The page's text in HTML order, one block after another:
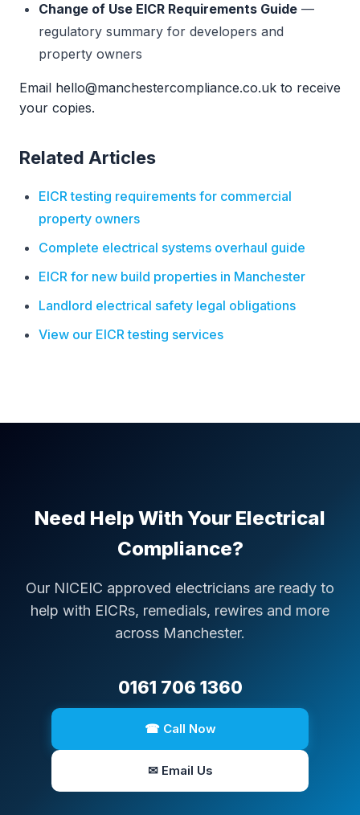
Change of Use EICR Requirements Guide —
regulatory summary for developers and
property owners
Email hello@manchestercompliance.co.uk to receive
your copies.
Related Articles
EICR testing requirements for commercial
property owners
Complete electrical systems overhaul guide
EICR for new build properties in Manchester
Landlord electrical safety legal obligations
View our EICR testing services
Need Help With Your Electrical
Compliance?
Our NICEIC approved electricians are ready to
help with EICRs, remedials, rewires and more
across Manchester.
0161 706 1360
☎ Call Now
✉ Email Us